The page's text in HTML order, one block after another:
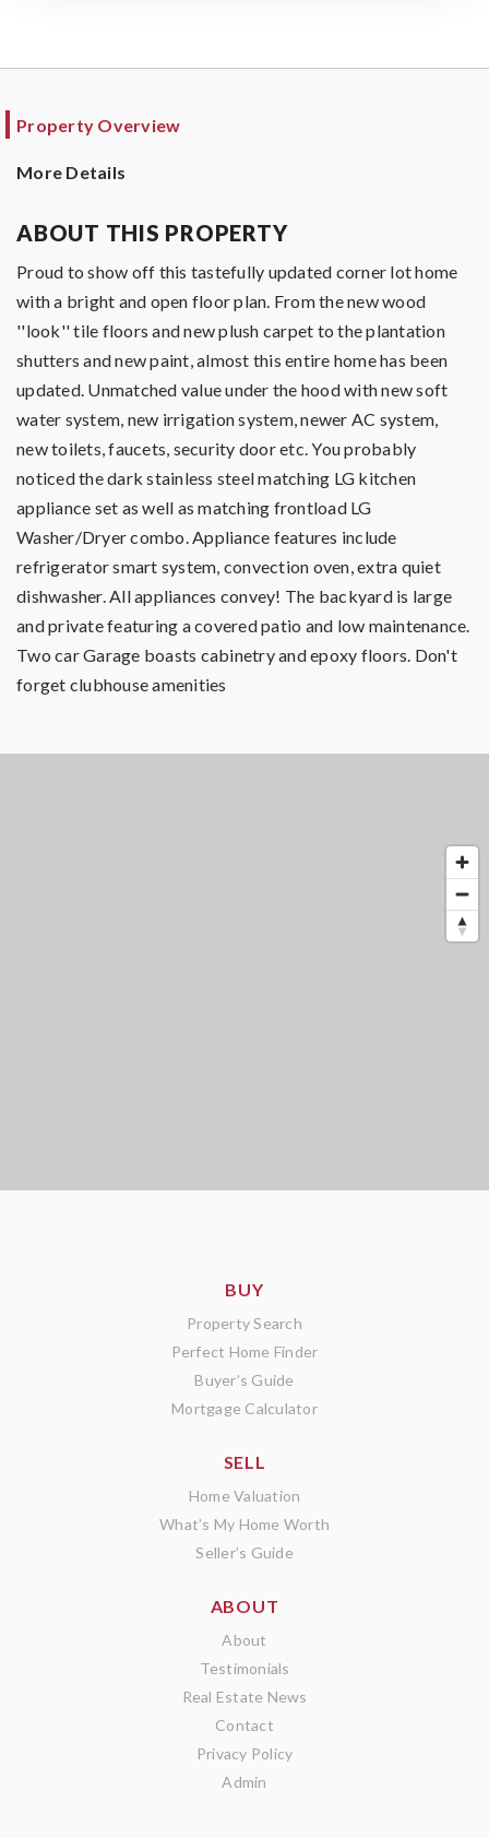
Property Overview
More Details
ABOUT THIS PROPERTY
Proud to show off this tastefully updated corner lot home
with a bright and open floor plan. From the new wood
''look'' tile floors and new plush carpet to the plantation
shutters and new paint, almost this entire home has been
updated. Unmatched value under the hood with new soft
water system, new irrigation system, newer AC system,
new toilets, faucets, security door etc. You probably
noticed the dark stainless steel matching LG kitchen
appliance set as well as matching frontload LG
Washer/Dryer combo. Appliance features include
refrigerator smart system, convection oven, extra quiet
dishwasher. All appliances convey! The backyard is large
and private featuring a covered patio and low maintenance.
Two car Garage boasts cabinetry and epoxy floors. Don't
forget clubhouse amenities
BUY
Property Search
Perfect Home Finder
Buyer’s Guide
Mortgage Calculator
SELL
Home Valuation
What’s My Home Worth
Seller’s Guide
ABOUT
About
Testimonials
Real Estate News
Contact
Privacy Policy
Admin